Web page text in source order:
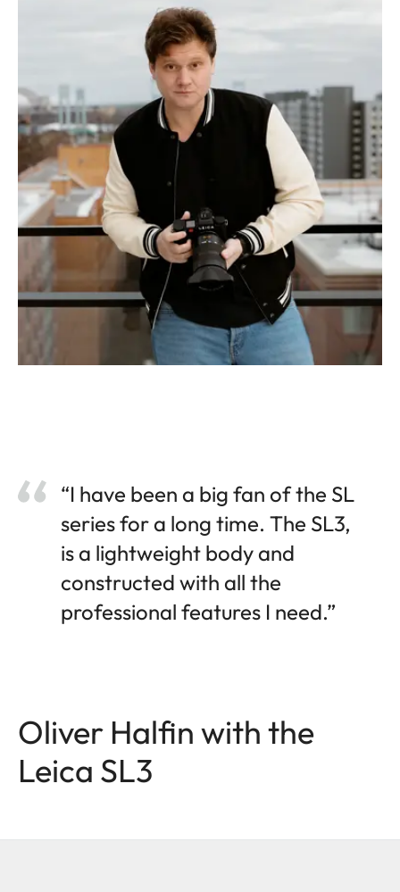
“I have been a big fan of the SL
series for a long time. The SL3,
is a lightweight body and
constructed with all the
professional features I need.”
Oliver Halfin with the
Leica SL3